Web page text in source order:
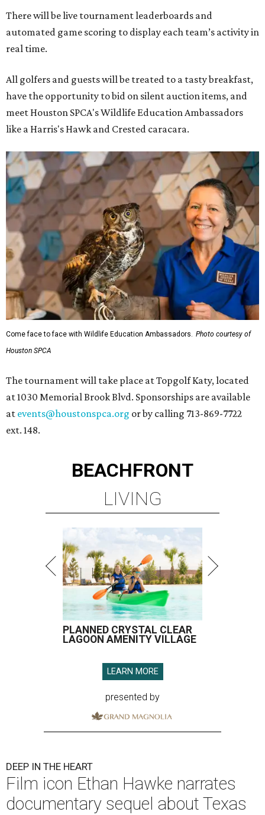
There will be live tournament leaderboards and
automated game scoring to display each team’s activity in
real time.
All golfers and guests will be treated to a tasty breakfast,
have the opportunity to bid on silent auction items, and
meet Houston SPCA's Wildlife Education Ambassadors
like a Harris's Hawk and Crested caracara.
Come face to face with Wildlife Education Ambassadors. Photo courtesy of
Houston SPCA
The tournament will take place at Topgolf Katy, located
at 1030 Memorial Brook Blvd. Sponsorships are available
at events@houstonspca.org or by calling 713-869-7722
ext. 148.
BEACHFRONT
LIVING
PLANNED CRYSTAL CLEAR
LAGOON AMENITY VILLAGE
LEARN MORE
presented by
DEEP IN THE HEART
Film icon Ethan Hawke narrates
documentary sequel about Texas